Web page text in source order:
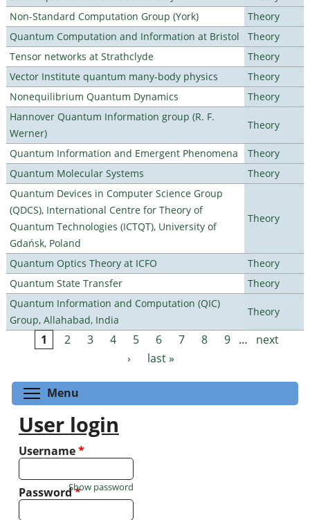
Non-Standard Computation Group (York)
Theory
Quantum Computation and Information at Bristol
Theory
Tensor networks at Strathclyde
Theory
Vector Institute quantum many-body physics
Theory
Nonequilibrium Quantum Dynamics
Theory
Hannover Quantum Information group (R. F.
Werner)
Theory
Quantum Information and Emergent Phenomena
Theory
Quantum Molecular Systems
Theory
Quantum Devices in Computer Science Group
(QDCS), International Centre for Theory of
Quantum Technologies (ICTQT), University of
Gdańsk, Poland
Theory
Quantum Optics Theory at ICFO
Theory
Quantum State Transfer
Theory
Quantum Information and Computation (QIC)
Group, Allahabad, India
Theory
Pages
1 2 3 4 5 6 7 8 9 …
next
›
last »
Menu
User login
Username*
Password*
Show password